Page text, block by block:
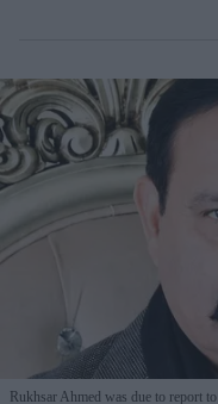
Rukhsar Ahmed was due to report